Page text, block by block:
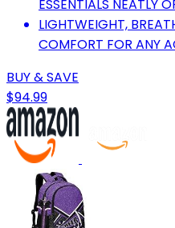
ESSENTIALS NEATLY
LIGHTWEIGHT,
COMFORT FOR ANY
BUY & SAVE
$94.99